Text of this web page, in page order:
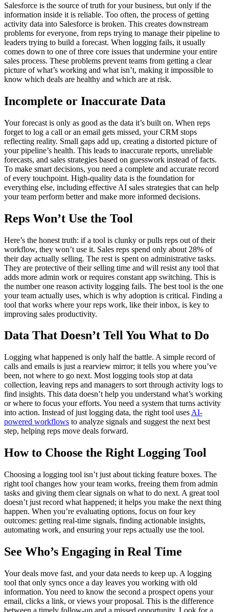
Salesforce is the source of truth for your business, but only if the
information inside it is reliable. Too often, the process of getting
activity data into Salesforce is broken. This creates downstream
problems for everyone, from reps trying to manage their pipeline to
leaders trying to build a forecast. When logging fails, it usually
comes down to one of three core issues that undermine your entire
sales process. These problems prevent teams from getting a clear
picture of what’s working and what isn’t, making it impossible to
know which deals are healthy and which are at risk.
Incomplete or Inaccurate Data
Your forecast is only as good as the data it’s built on. When reps
forget to log a call or an email gets missed, your CRM stops
reflecting reality. Small gaps add up, creating a distorted picture of
your pipeline’s health. This leads to inaccurate reports, unreliable
forecasts, and sales strategies based on guesswork instead of facts.
To make smart decisions, you need a complete and accurate record
of every touchpoint. High-quality data is the foundation for
everything else, including effective AI sales strategies that can help
your team perform better and make more informed decisions.
Reps Won’t Use the Tool
Here’s the honest truth: if a tool is clunky or pulls reps out of their
workflow, they won’t use it. Sales reps spend only about 28% of
their day actually selling. The rest is spent on administrative tasks.
They are protective of their selling time and will resist any tool that
adds more admin work or requires constant app switching. This is
the number one reason activity logging fails. The best tool is the one
your team actually uses, which is why adoption is critical. Finding a
tool that works where your reps work, like their inbox, is key to
improving sales productivity.
Data That Doesn’t Tell You What to Do
Logging what happened is only half the battle. A simple record of
calls and emails is just a rearview mirror; it tells you where you’ve
been, not where to go next. Most logging tools stop at data
collection, leaving reps and managers to sort through activity logs to
find insights. This data doesn’t help you understand what’s working
or where to focus your efforts. You need a system that turns activity
into action. Instead of just logging data, the right tool uses AI-
powered workflows to analyze signals and suggest the next best
step, helping reps move deals forward.
How to Choose the Right Logging Tool
Choosing a logging tool isn’t just about ticking feature boxes. The
right tool changes how your team works, freeing them from admin
tasks and giving them clear signals on what to do next. A great tool
doesn’t just record what happened; it helps you make the next thing
happen. When you’re evaluating options, focus on four key
outcomes: getting real-time signals, finding actionable insights,
automating work, and ensuring your reps actually use the tool.
See Who’s Engaging in Real Time
Your deals move fast, and your data needs to keep up. A logging
tool that only syncs once a day leaves you working with old
information. You need to know the second a prospect opens your
email, clicks a link, or views your proposal. This is the difference
between a timely follow-up and a missed opportunity. Look for a